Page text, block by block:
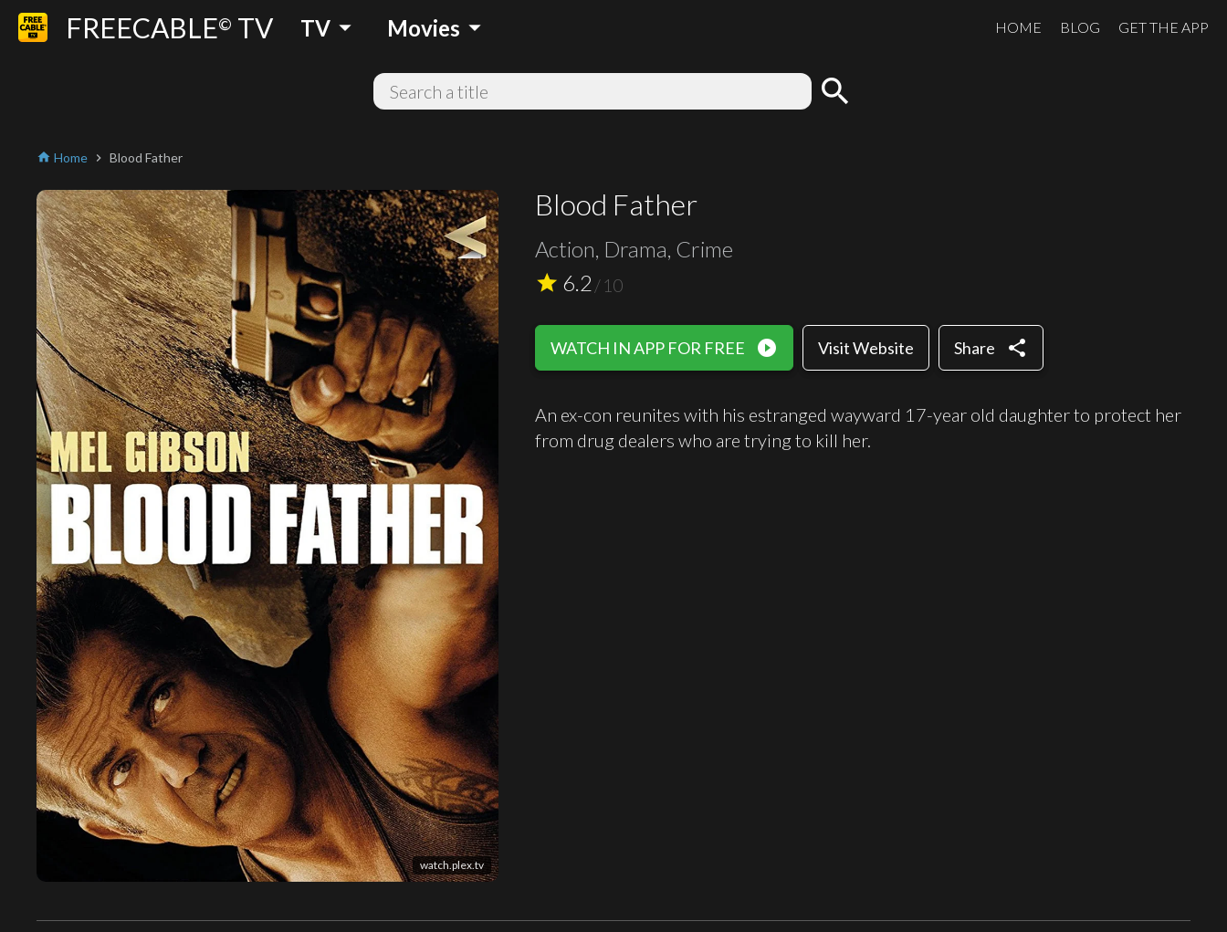
FREECABLE© TV TV arrow_drop_down Movies arrow_drop_down HOME BLOG GET THE APP
search
home Home chevron_right Blood Father
watch.plex.tv
Blood Father
Action, Drama, Crime
star 6.2 /10
WATCH IN APP FOR FREE play_circle_filled Visit Website Share share
An ex-con reunites with his estranged wayward 17-year old daughter to protect her
from drug dealers who are trying to kill her.